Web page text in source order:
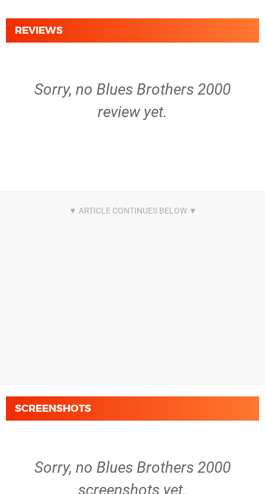
REVIEWS
Sorry, no Blues Brothers 2000
review yet.
SCREENSHOTS
Sorry, no Blues Brothers 2000
screenshots yet.